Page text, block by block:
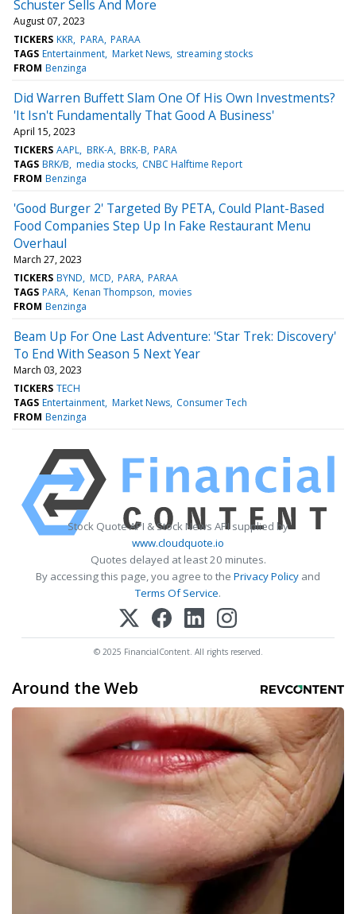
Schuster Sells And More
August 07, 2023
TICKERS KKR PARA PARAA
TAGS Entertainment Market News streaming stocks
FROM Benzinga
Did Warren Buffett Slam One Of His Own Investments?
'It Isn't Fundamentally That Good A Business'
April 15, 2023
TICKERS AAPL BRK-A BRK-B PARA
TAGS BRK/B media stocks CNBC Halftime Report
FROM Benzinga
'Good Burger 2' Targeted By PETA, Could Plant-Based
Food Companies Step Up In Fake Restaurant Menu
Overhaul
March 27, 2023
TICKERS BYND MCD PARA PARAA
TAGS PARA Kenan Thompson movies
FROM Benzinga
Beam Up For One Last Adventure: 'Star Trek: Discovery'
To End With Season 5 Next Year
March 03, 2023
TICKERS TECH
TAGS Entertainment Market News Consumer Tech
FROM Benzinga
Stock Quote API & Stock News API supplied by
www.cloudquote.io
Quotes delayed at least 20 minutes.
By accessing this page, you agree to the Privacy Policy and
Terms Of Service.
© 2025 FinancialContent. All rights reserved.
Around the Web